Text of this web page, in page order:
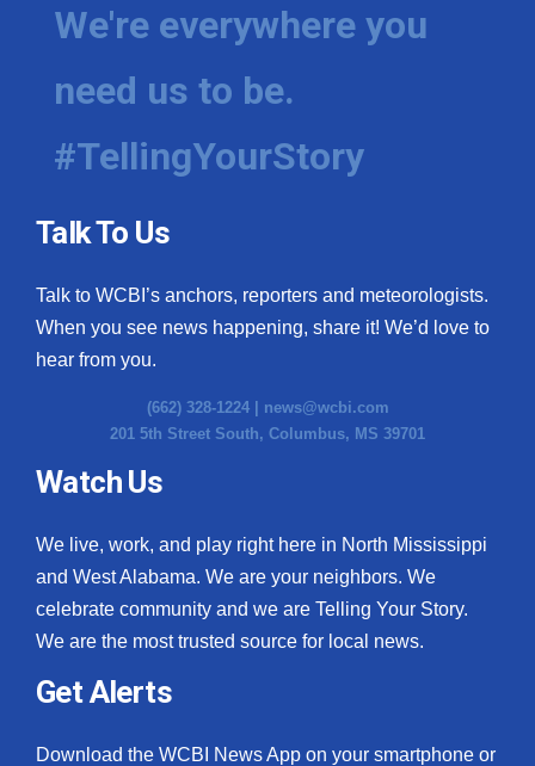
We're everywhere you
need us to be.
#TellingYourStory
Talk To Us
Talk to WCBI’s anchors, reporters and meteorologists.
When you see news happening, share it! We’d love to
hear from you.
(662) 328-1224 | news@wcbi.com
201 5th Street South, Columbus, MS 39701
Watch Us
We live, work, and play right here in North Mississippi
and West Alabama. We are your neighbors. We
celebrate community and we are Telling Your Story.
We are the most trusted source for local news.
Get Alerts
Download the WCBI News App on your smartphone or